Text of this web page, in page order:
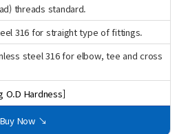
threads standard.
316 for straight type of fittings.
steel 316 for elbow, tee and cross
O.D Hardness]
Buy Now ↘